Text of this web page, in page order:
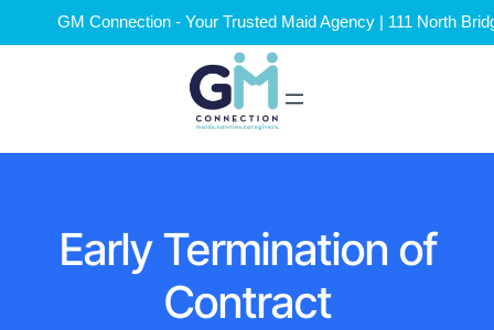
GM Connection - Your Trusted Maid Agency | 111 North
Early Termination of
Contract